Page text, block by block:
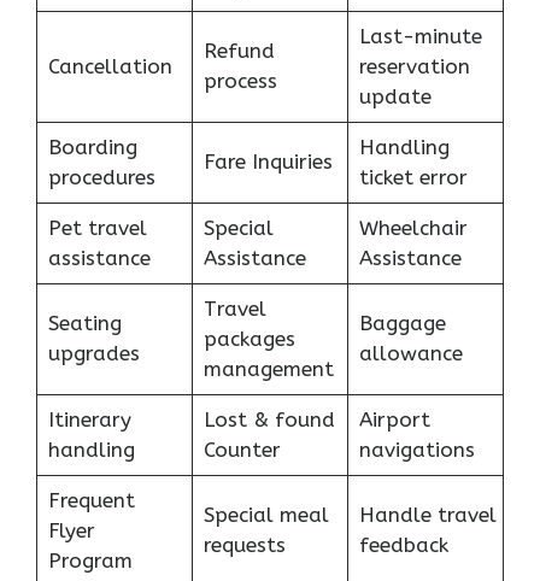
Cancellation
Refund
process
Last-minute
reservation
update
Boarding
procedures
Fare Inquiries
Handling
ticket error
Pet travel
assistance
Special
Assistance
Wheelchair
Assistance
Seating
upgrades
Travel
packages
management
Baggage
allowance
Itinerary
handling
Lost & found
Counter
Airport
navigations
Frequent
Flyer
Program
Special meal
requests
Handle travel
feedback